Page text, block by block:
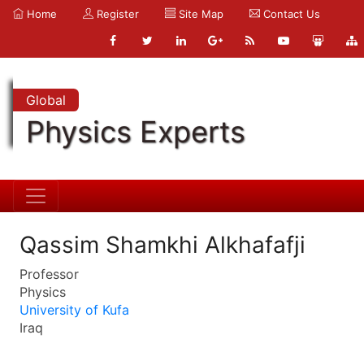
Home Register Site Map Contact Us
Global
Physics Experts
Qassim Shamkhi Alkhafafji
Professor
Physics
University of Kufa
Iraq